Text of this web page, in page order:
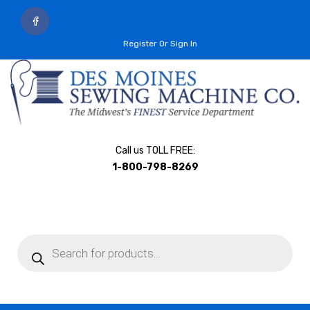
Register Or Sign In
Call us TOLL FREE:
1-800-798-8269